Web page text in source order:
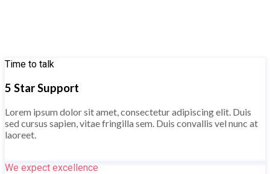
Time to talk
5 Star Support
Lorem ipsum dolor sit amet, consectetur adipiscing elit. Duis
sed cursus sapien, vitae fringilla sem. Duis convallis vel nunc at
laoreet.
We expect excellence